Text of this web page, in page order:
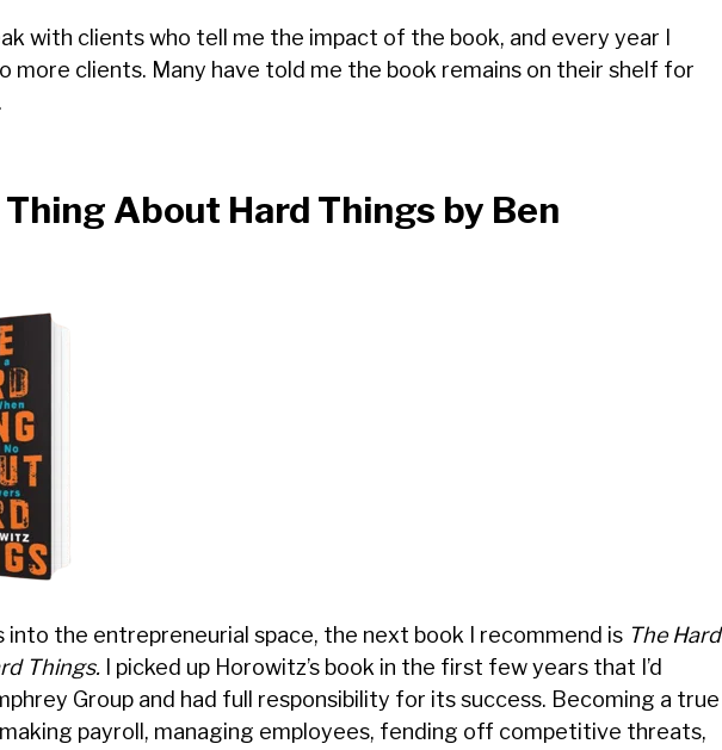
with clients who tell me the impact of the book, and every year I
more clients. Many have told me the book remains on their shelf for
Thing About Hard Things by Ben
into the entrepreneurial space, the next book I recommend is The Hard
Things.
I picked up Horowitz’s book in the first few years that I’d
Group and had full responsibility for its success. Becoming a true
payroll, managing employees, fending off competitive threats,